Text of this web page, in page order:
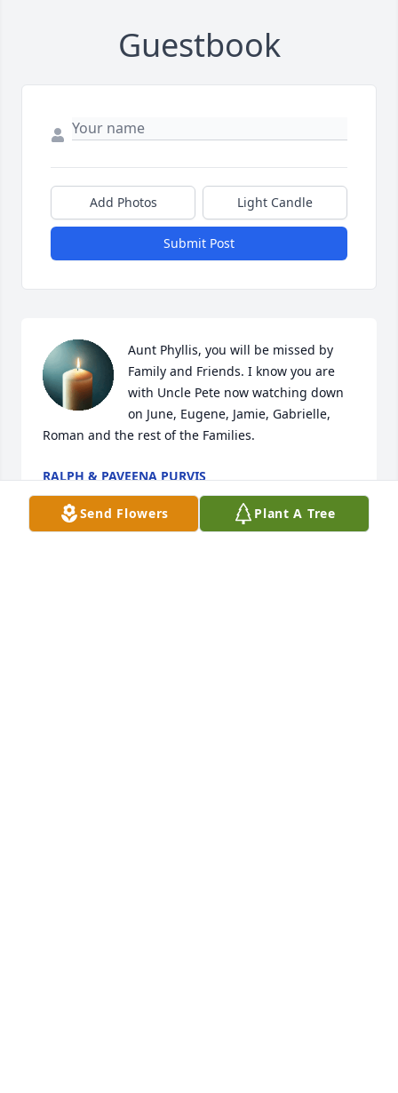
Guestbook
Add Photos Light Candle
Submit Post
Aunt Phyllis, you will be missed by
Family and Friends. I know you are
with Uncle Pete now watching down
on June, Eugene, Jamie, Gabrielle,
Roman and the rest of the Families.
RALPH & PAVEENA PURVIS
Mar 20, 2025
Send Flowers Plant A Tree